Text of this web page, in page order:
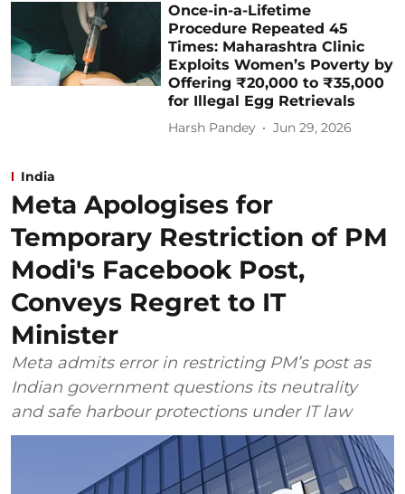
Once-in-a-Lifetime
Procedure Repeated 45
Times: Maharashtra Clinic
Exploits Women’s Poverty by
Offering ₹20,000 to ₹35,000
for Illegal Egg Retrievals
Harsh Pandey Jun 29, 2026
India
Meta Apologises for
Temporary Restriction of PM
Modi's Facebook Post,
Conveys Regret to IT
Minister
Meta admits error in restricting PM’s post as
Indian government questions its neutrality
and safe harbour protections under IT law